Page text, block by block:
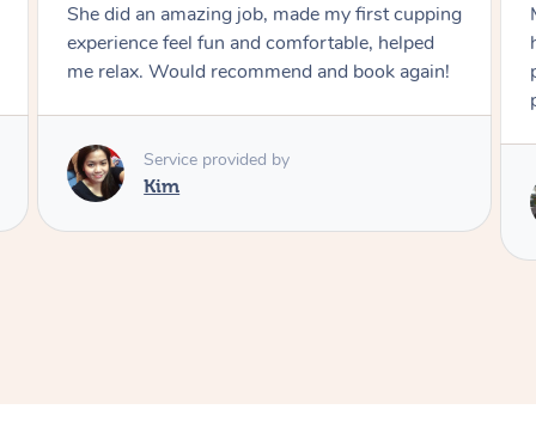
She did an amazing job, made my first cupping
experience feel fun and comfortable, helped
me relax. Would recommend and book again!
Service provided by
Kim